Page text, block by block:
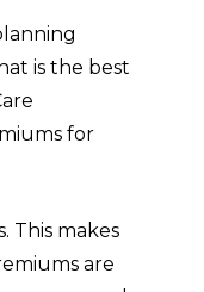
is the best
for
This makes
are